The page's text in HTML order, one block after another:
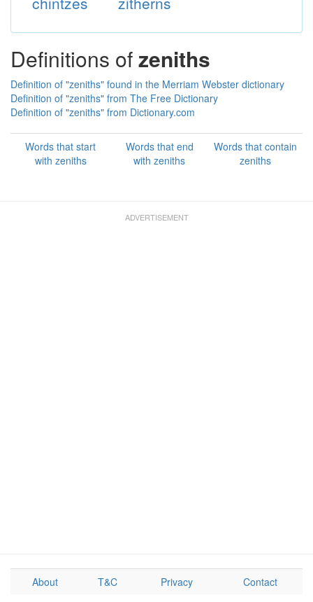
Definitions ofzeniths
Definition of "zeniths" found in the Merriam Webster dictionary
Definition of "zeniths" from The Free Dictionary
Definition of "zeniths" from Dictionary.com
Words that start
with zeniths
Words that end
with zeniths
Words that contain
zeniths
About T&C Privacy Contact